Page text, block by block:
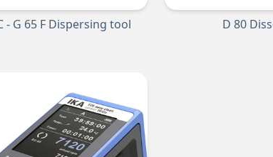
- G 65 F Dispersing tool D 80